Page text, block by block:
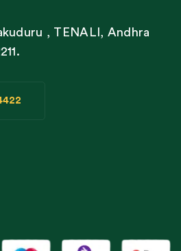
, TENALI, Andhra